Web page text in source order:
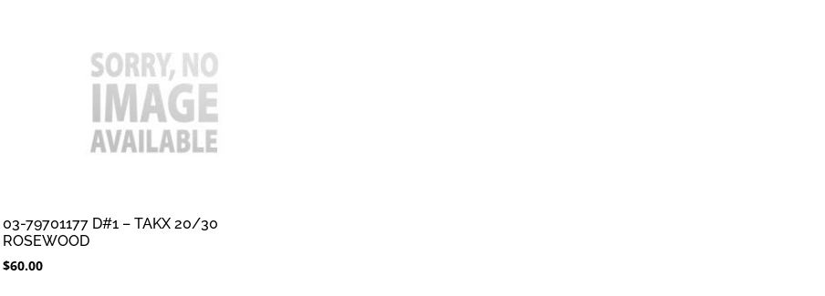
03-79701177 D#1 – TAKX 20/30
ROSEWOOD
$60.00